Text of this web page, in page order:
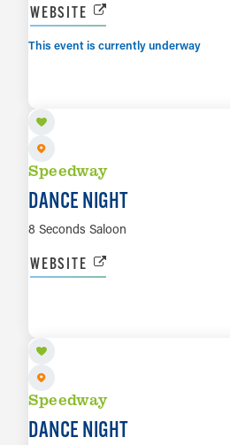
WEBSITE
This event is currently underway
Speedway
DANCE NIGHT
8 Seconds Saloon
WEBSITE
Speedway
DANCE NIGHT